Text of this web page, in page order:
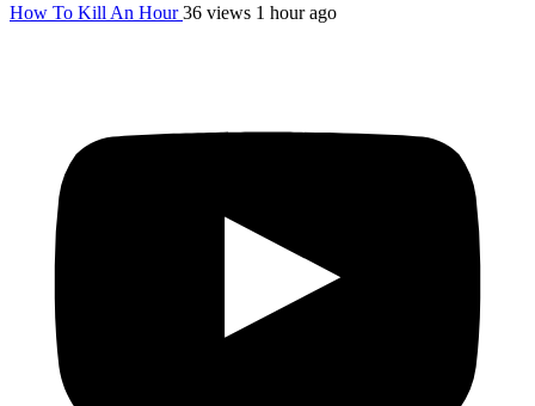
How To Kill An Hour36 views 1 hour ago